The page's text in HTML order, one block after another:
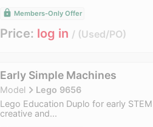
lock Members-Only Offer
Price: log in Used/PO
Early Simple Machines
Modelnavigate_nextLego 9656
Lego Education Duplo for early
creative and...